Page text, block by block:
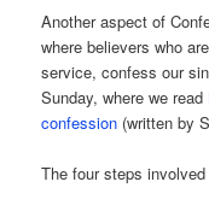
Another aspect of
where believers who
service, confess our
Sunday, where we read
confession (written by
The four steps